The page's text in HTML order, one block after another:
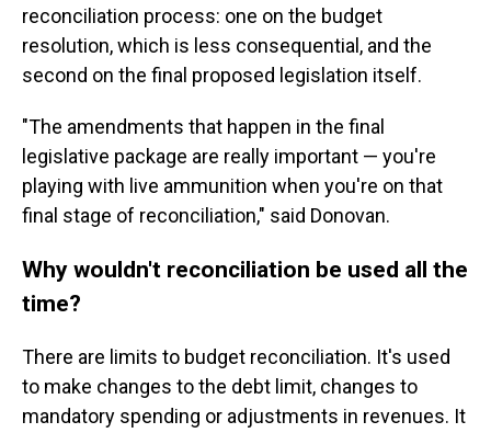
reconciliation process: one on the budget
resolution, which is less consequential, and the
second on the final proposed legislation itself.
"The amendments that happen in the final
legislative package are really important — you're
playing with live ammunition when you're on that
final stage of reconciliation," said Donovan.
Why wouldn't reconciliation be used all the
time?
There are limits to budget reconciliation. It's used
to make changes to the debt limit, changes to
mandatory spending or adjustments in revenues. It